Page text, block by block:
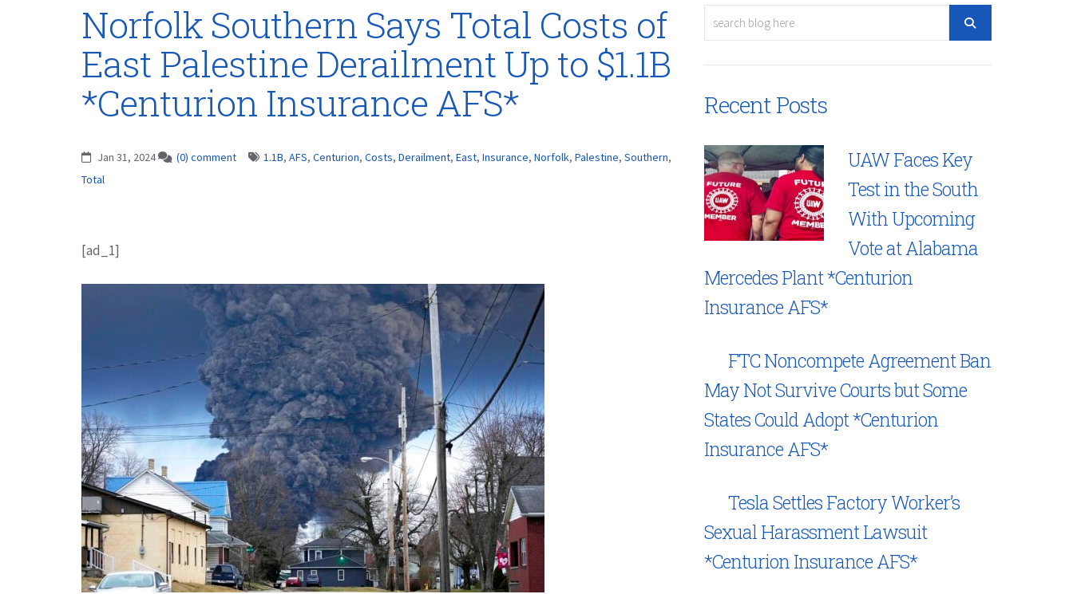
Norfolk Southern Says Total Costs of
East Palestine Derailment Up to $1.1B
*Centurion Insurance AFS*
Jan 31, 2024 (0) comment 1.1B, AFS, Centurion, Costs, Derailment, East, Insurance, Norfolk, Palestine, Southern,
Total
[ad_1]
Recent Posts
UAW Faces Key
Test in the South
With Upcoming
Vote at Alabama
Mercedes Plant *Centurion
Insurance AFS*
FTC Noncompete Agreement Ban
May Not Survive Courts but Some
States Could Adopt *Centurion
Insurance AFS*
Tesla Settles Factory Worker’s
Sexual Harassment Lawsuit
*Centurion Insurance AFS*